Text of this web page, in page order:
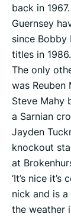
back in 1967.
Guernsey
since
titles in 1986.
The only
was Reuben
Steve Mahy
a Sarnian
Jayden
knockout
at
‘It’s nice
nick and is
the weather